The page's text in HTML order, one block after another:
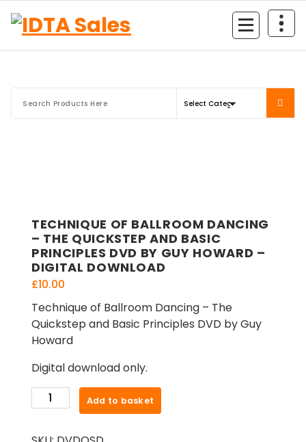
content
TECHNIQUE OF BALLROOM DANCING
– THE QUICKSTEP AND BASIC
PRINCIPLES DVD BY GUY HOWARD –
DIGITAL DOWNLOAD
£10.00
Technique of Ballroom Dancing – The
Quickstep and Basic Principles DVD by Guy
Howard
Digital download only.
TECHNIQUE
OF
Add to basket